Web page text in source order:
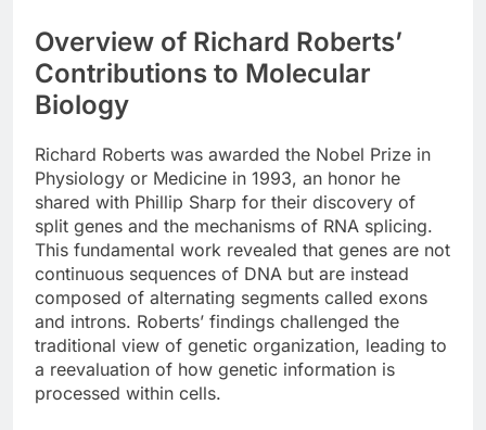
Overview of Richard Roberts’
Contributions to Molecular
Biology
Richard Roberts was awarded the Nobel Prize in
Physiology or Medicine in 1993, an honor he
shared with Phillip Sharp for their discovery of
split genes and the mechanisms of RNA splicing.
This fundamental work revealed that genes are not
continuous sequences of DNA but are instead
composed of alternating segments called exons
and introns. Roberts’ findings challenged the
traditional view of genetic organization, leading to
a reevaluation of how genetic information is
processed within cells.